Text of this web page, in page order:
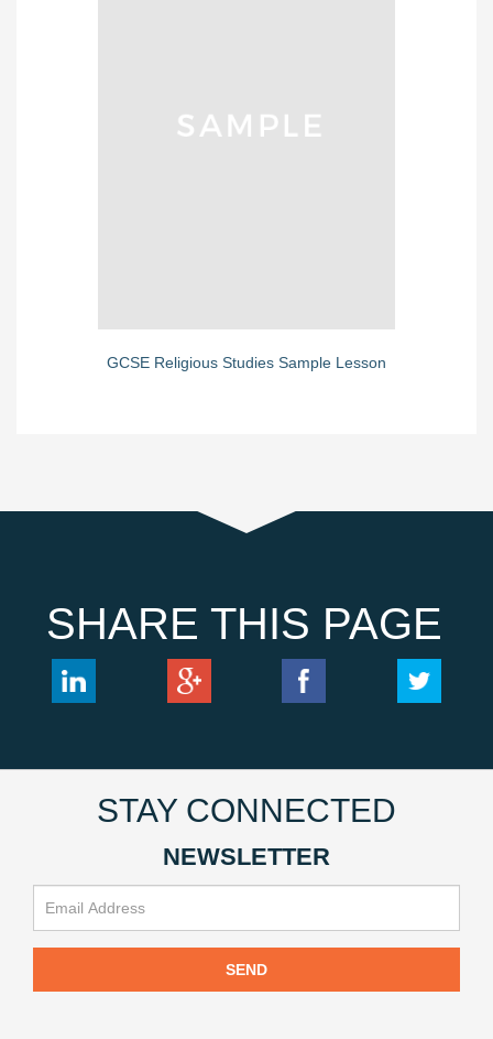
GCSE Religious Studies Sample Lesson
SHARE THIS PAGE
STAY CONNECTED
NEWSLETTER
SEND